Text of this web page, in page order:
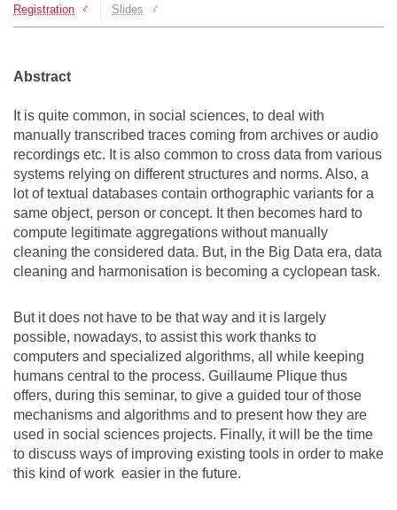
Registration Slides
Abstract
It is quite common, in social sciences, to deal with
manually transcribed traces coming from archives or audio
recordings etc. It is also common to cross data from various
systems relying on different structures and norms. Also, a
lot of textual databases contain orthographic variants for a
same object, person or concept. It then becomes hard to
compute legitimate aggregations without manually
cleaning the considered data. But, in the Big Data era, data
cleaning and harmonisation is becoming a cyclopean task.
But it does not have to be that way and it is largely
possible, nowadays, to assist this work thanks to
computers and specialized algorithms, all while keeping
humans central to the process. Guillaume Plique thus
offers, during this seminar, to give a guided tour of those
mechanisms and algorithms and to present how they are
used in social sciences projects. Finally, it will be the time
to discuss ways of improving existing tools in order to make
this kind of work easier in the future.